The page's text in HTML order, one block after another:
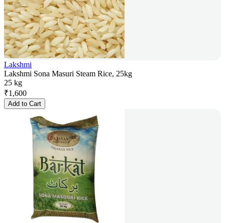
Lakshmi
Lakshmi Sona Masuri Steam Rice, 25kg
25 kg
₹1,600
Add to Cart